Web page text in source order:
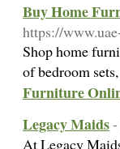
Buy Home
https://
Shop home
of bedroom
Furniture
Legacy Maids
At Legacy